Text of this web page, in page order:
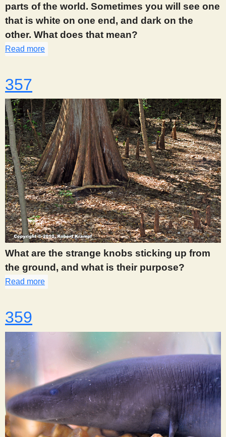
parts of the world. Sometimes you will see one
that is white on one end, and dark on the
other. What does that mean?
Read more
357
What are the strange knobs sticking up from
the ground, and what is their purpose?
Read more
359